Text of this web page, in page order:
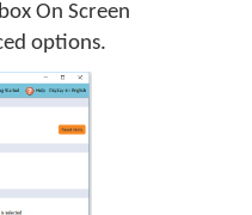
On Screen
options.